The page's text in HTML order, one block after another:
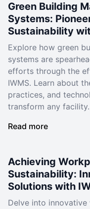
Green Building
Systems:
Sustainability
Explore how green
systems are
efforts through the
IWMS. Learn about
practices, and
transform any facility.
Read more
Achieving
Sustainability:
Solutions with
Delve into